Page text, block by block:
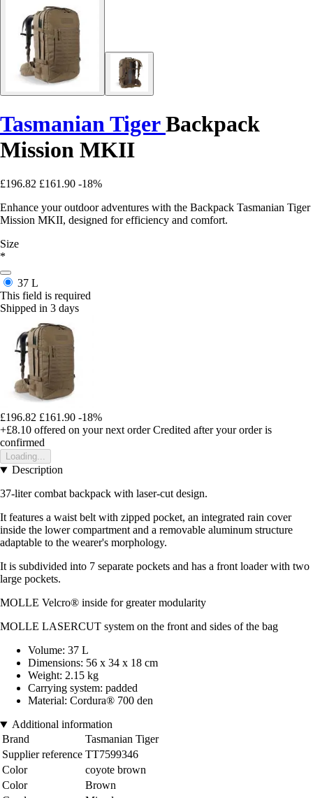
Tasmanian TigerBackpack
Mission MKII
£196.82 £161.90 -18%
Enhance your outdoor adventures with the Backpack Tasmanian Tiger
Mission MKII, designed for efficiency and comfort.
Size
*
37 L
This field is required
Shipped in 3 days
£196.82 £161.90 -18%
+£8.10 offered on your next order Credited after your order is
confirmed
Loading...
Description
37-liter combat backpack with laser-cut design.
It features a waist belt with zipped pocket, an integrated rain cover
inside the lower compartment and a removable aluminum structure
adaptable to the wearer's morphology.
It is subdivided into 7 separate pockets and has a front loader with two
large pockets.
MOLLE Velcro® inside for greater modularity
MOLLE LASERCUT system on the front and sides of the bag
Volume: 37 L
Dimensions: 56 x 34 x 18 cm
Weight: 2.15 kg
Carrying system: padded
Material: Cordura® 700 den
Additional information
Brand
Tasmanian Tiger
Supplier reference TT7599346
Color
coyote brown
Color
Brown